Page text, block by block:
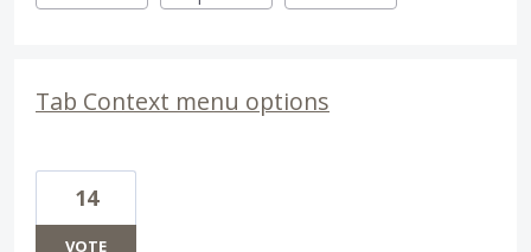
Tab Context menu options
14
VOTE